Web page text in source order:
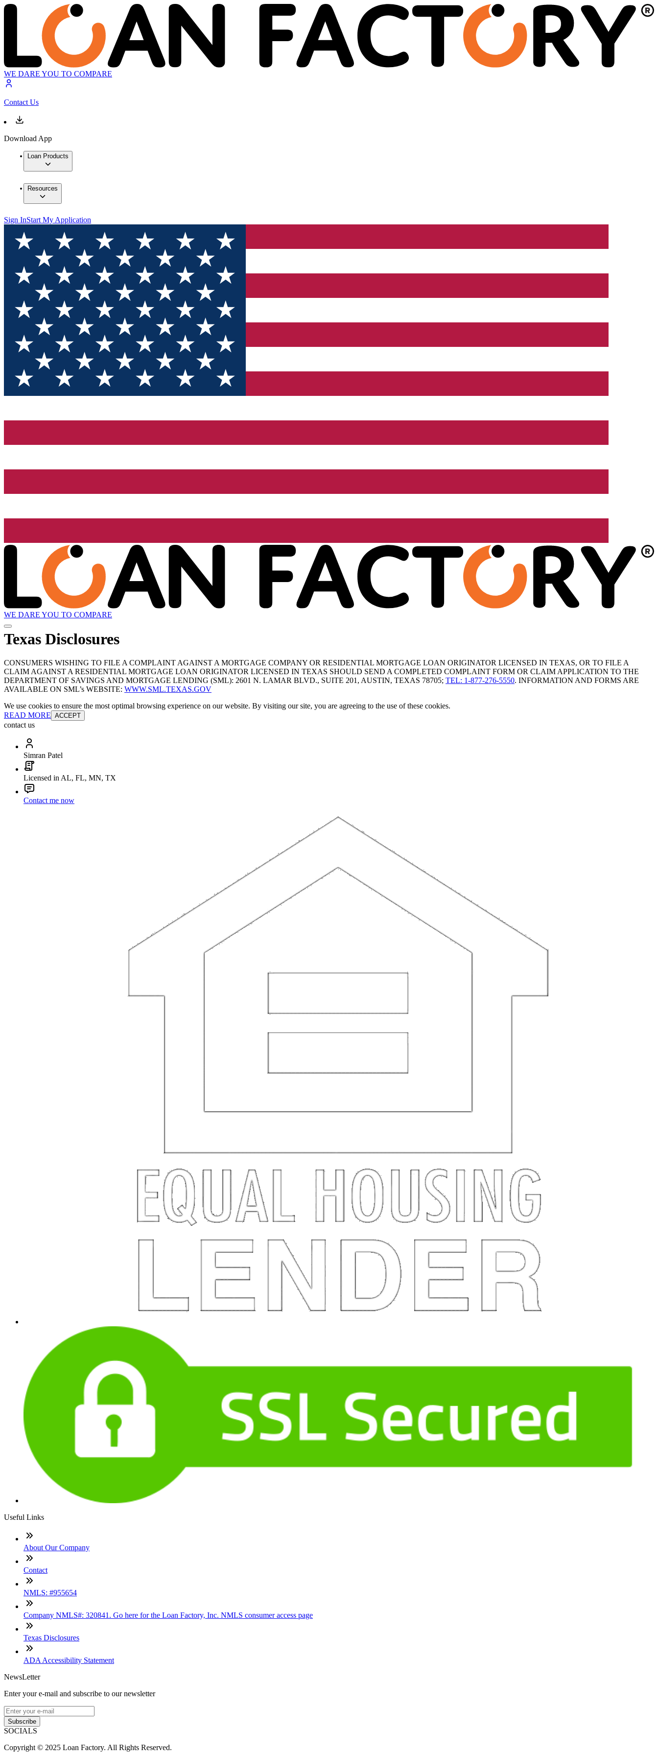
WE DARE YOU TO COMPARE
Contact Us
Download App
Loan Products
Resources
Sign InStart My Application
WE DARE YOU TO COMPARE
Texas Disclosures
CONSUMERS WISHING TO FILE A COMPLAINT AGAINST A MORTGAGE COMPANY OR RESIDENTIAL MORTGAGE LOAN ORIGINATOR LICENSED IN TEXAS, OR TO FILE A
CLAIM AGAINST A RESIDENTIAL MORTGAGE LOAN ORIGINATOR LICENSED IN TEXAS SHOULD SEND A COMPLETED COMPLAINT FORM OR CLAIM APPLICATION TO THE
DEPARTMENT OF SAVINGS AND MORTGAGE LENDING (SML): 2601 N. LAMAR BLVD., SUITE 201, AUSTIN, TEXAS 78705; TEL: 1-877-276-5550. INFORMATION AND FORMS ARE
AVAILABLE ON SML’s WEBSITE: WWW.SML.TEXAS.GOV
We use cookies to ensure the most optimal browsing experience on our website. By visiting our site, you are agreeing to the use of these cookies.
READ MORE ACCEPT
contact us
Simran Patel
Licensed in AL, FL, MN, TX
Contact me now
Useful Links
About Our Company
Contact
NMLS: #955654
Company NMLS#: 320841. Go here for the Loan Factory, Inc. NMLS consumer access page
Texas Disclosures
ADA Accessibility Statement
NewsLetter
Enter your e-mail and subscribe to our newsletter
Subscribe
SOCIALS
Copyright © 2025 Loan Factory. All Rights Reserved.